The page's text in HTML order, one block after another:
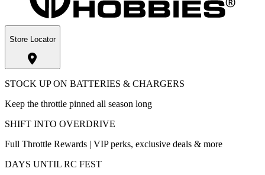
Store Locator
STOCK UP ON BATTERIES & CHARGERS
Keep the throttle pinned all season long
SHIFT INTO OVERDRIVE
Full Throttle Rewards | VIP perks, exclusive deals & more
DAYS UNTIL RC FEST